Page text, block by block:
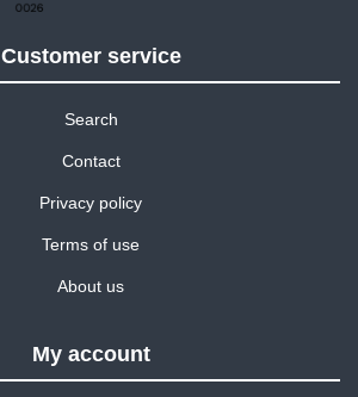
Customer service
Search
Contact
Privacy policy
Terms of use
About us
My account